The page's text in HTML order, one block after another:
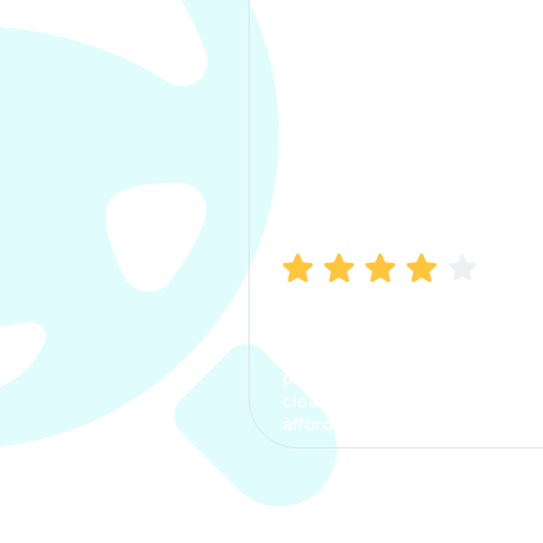
process. The options were
clear, the premium was
affordable.